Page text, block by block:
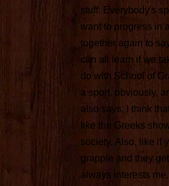
stuff. Everybody's
want to progress in
together again to
can all learn if we
do with School of
a sport, obviously,
also says, I think
like the Greeks
society. Also, like if
grapple and they
always interests